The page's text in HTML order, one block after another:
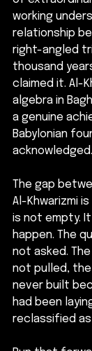
working
relationship
right-angled
thousand
claimed it. Al-
algebra in
a genuine
Babylonian
acknowledged.
The gap
Al-Khwarizmi
is not empty.
happen. The
not asked.
not pulled,
never built
had been
reclassified